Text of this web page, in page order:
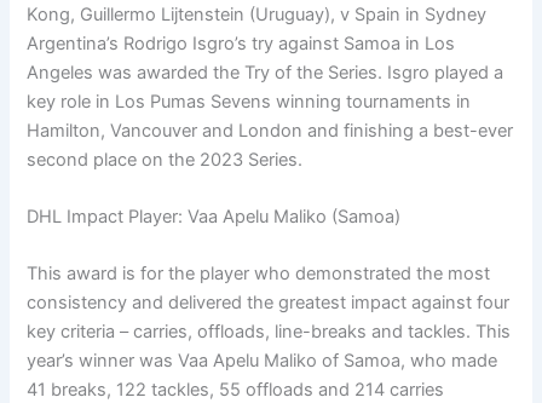
Kong, Guillermo Lijtenstein (Uruguay), v Spain in Sydney
Argentina’s Rodrigo Isgro’s try against Samoa in Los
Angeles was awarded the Try of the Series. Isgro played a
key role in Los Pumas Sevens winning tournaments in
Hamilton, Vancouver and London and finishing a best-ever
second place on the 2023 Series.
DHL Impact Player: Vaa Apelu Maliko (Samoa)
This award is for the player who demonstrated the most
consistency and delivered the greatest impact against four
key criteria – carries, offloads, line-breaks and tackles. This
year’s winner was Vaa Apelu Maliko of Samoa, who made
41 breaks, 122 tackles, 55 offloads and 214 carries